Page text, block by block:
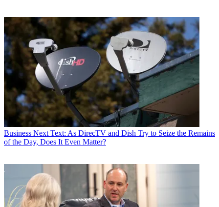
Business Next Text: As DirecTV and Dish Try to Seize the Remains
of the Day, Does It Even Matter?